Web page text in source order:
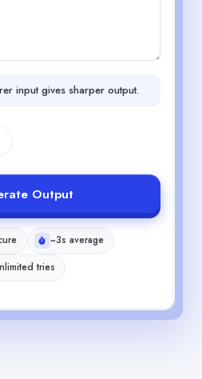
input gives sharper output.
Output
~3s average
tries